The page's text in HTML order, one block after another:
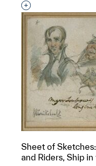
Interested in
Sheet of
and Riders, Ship